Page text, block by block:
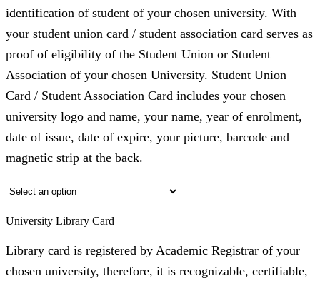
identification of student of your chosen university. With
your student union card / student association card serves as
proof of eligibility of the Student Union or Student
Association of your chosen University. Student Union
Card / Student Association Card includes your chosen
university logo and name, your name, year of enrolment,
date of issue, date of expire, your picture, barcode and
magnetic strip at the back.
University Library Card
Library card is registered by Academic Registrar of your
chosen university, therefore, it is recognizable, certifiable,